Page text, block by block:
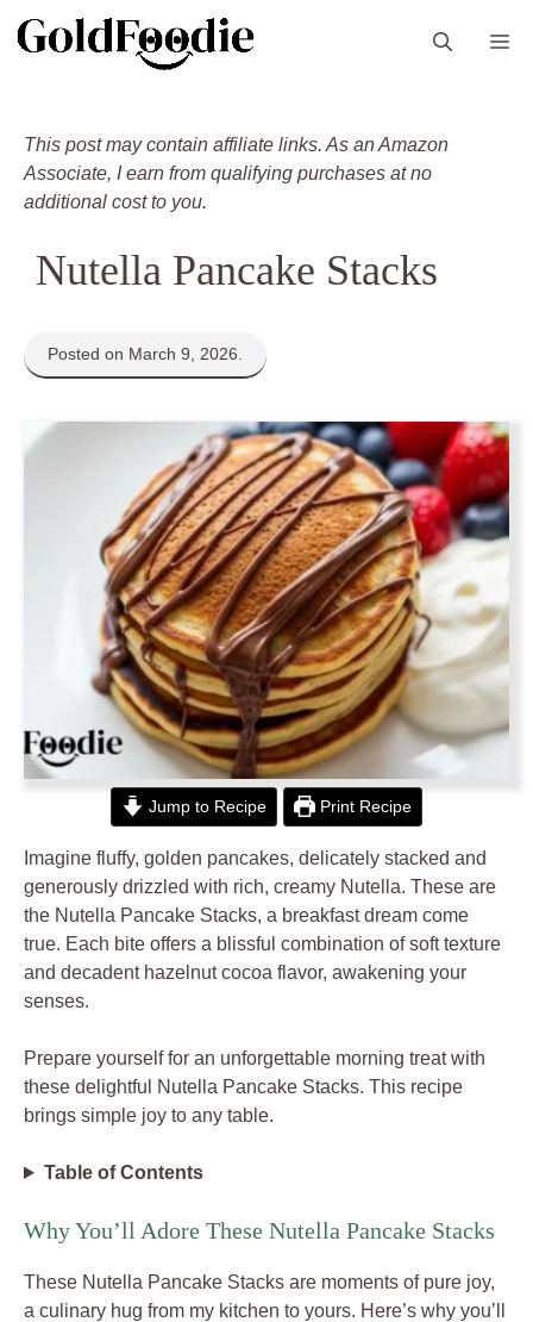
This post may contain affiliate links. As an Amazon
Associate, I earn from qualifying purchases at no
additional cost to you.
Nutella Pancake Stacks
Posted on March 9, 2026.
Jump to Recipe Print Recipe
Imagine fluffy, golden pancakes, delicately stacked and
generously drizzled with rich, creamy Nutella. These are
the Nutella Pancake Stacks, a breakfast dream come
true. Each bite offers a blissful combination of soft texture
and decadent hazelnut cocoa flavor, awakening your
senses.
Prepare yourself for an unforgettable morning treat with
these delightful Nutella Pancake Stacks. This recipe
brings simple joy to any table.
Table of Contents
Why You’ll Adore These Nutella Pancake Stacks
These Nutella Pancake Stacks are moments of pure joy,
a culinary hug from my kitchen to yours. Here’s why you’ll